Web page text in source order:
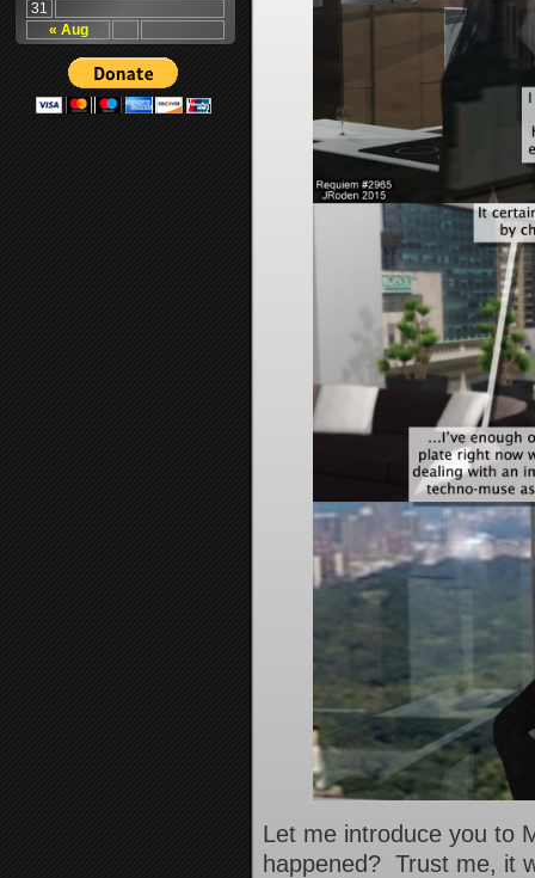
« Aug
31
Let me introduce you to
happened? Trust me, it